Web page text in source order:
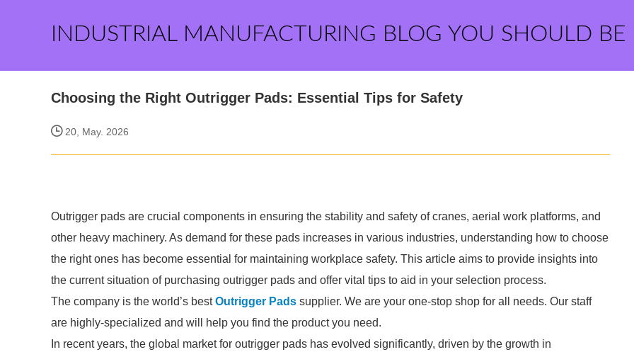
INDUSTRIAL MANUFACTURING BLOG YOU SHOULD BE
Choosing the Right Outrigger Pads: Essential Tips for Safety
20, May. 2026
Outrigger pads are crucial components in ensuring the stability and safety of cranes, aerial work platforms, and
other heavy machinery. As demand for these pads increases in various industries, understanding how to choose
the right ones has become essential for maintaining workplace safety. This article aims to provide insights into
the current situation of purchasing outrigger pads and offer vital tips to aid in your selection process.
The company is the world’s bestOutrigger Pads supplier. We are your one-stop shop for all needs. Our staff
are highly-specialized and will help you find the product you need.
In recent years, the global market for outrigger pads has evolved significantly, driven by the growth in